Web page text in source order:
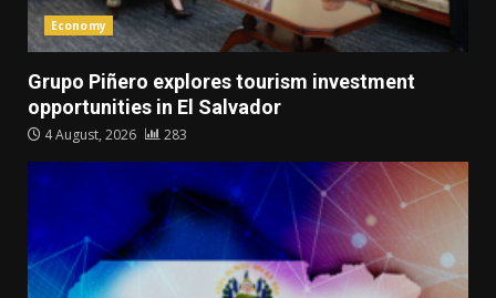
Economy
Grupo Piñero explores tourism investment
opportunities in El Salvador
4 August, 2026 283